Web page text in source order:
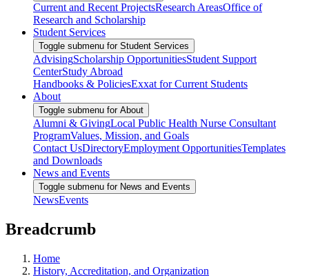
Current and Recent ProjectsResearch AreasOffice of
Research and Scholarship
Student Services
Toggle submenu for Student Services
AdvisingScholarship OpportunitiesStudent Support
CenterStudy Abroad
Handbooks & PoliciesExxat for Current Students
About
Toggle submenu for About
Alumni & GivingLocal Public Health Nurse Consultant
ProgramValues, Mission, and Goals
Contact UsDirectoryEmployment OpportunitiesTemplates
and Downloads
News and Events
Toggle submenu for News and Events
NewsEvents
Breadcrumb
Home
History, Accreditation, and Organization